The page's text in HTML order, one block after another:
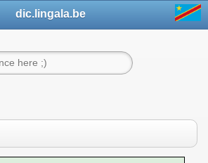
dic.lingala.be